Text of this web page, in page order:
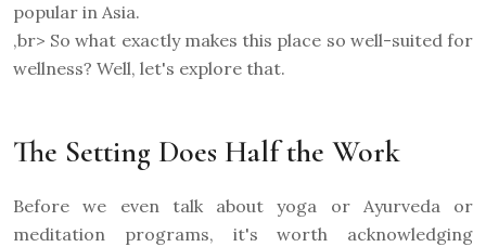
popular in Asia.
,br> So what exactly makes this place so well-suited for
wellness? Well, let's explore that.
The Setting Does Half the Work
Before we even talk about yoga or Ayurveda or
meditation programs, it's worth acknowledging